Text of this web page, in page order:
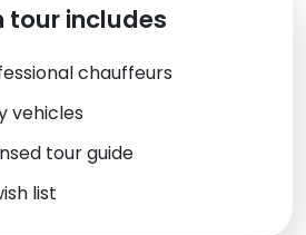
tour includes
chauffeurs
vehicles
tour guide
list